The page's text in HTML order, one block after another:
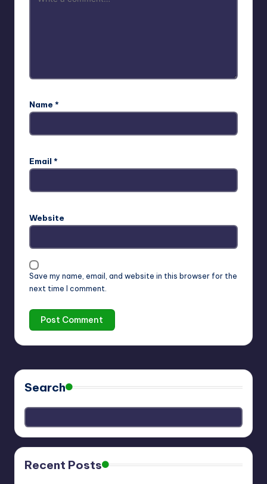
Name *
Email *
Website
Save my name, email, and website in this browser for the
next time I comment.
Search
Recent Posts